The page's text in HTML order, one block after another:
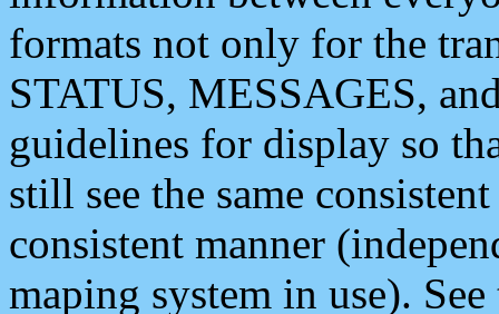
formats not only for the
STATUS, MESSAGES,
guidelines for display so
still see the same
consistent manner
maping system in use).